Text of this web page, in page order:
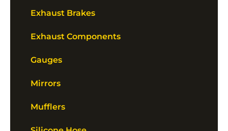
Exhaust Brakes
Exhaust Components
Gauges
Mirrors
Mufflers